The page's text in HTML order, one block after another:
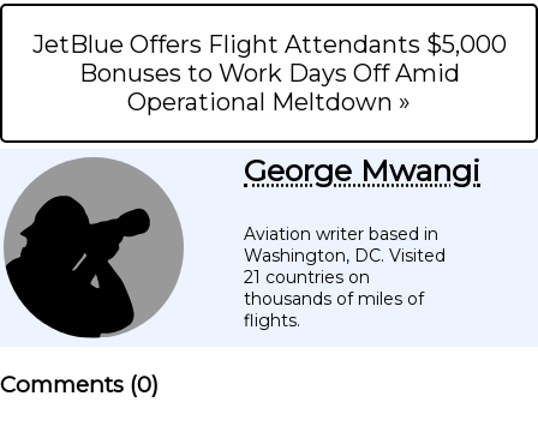
JetBlue Offers Flight Attendants $5,000
Bonuses to Work Days Off Amid
Operational Meltdown »
George Mwangi
Aviation writer based in
Washington, DC. Visited
21 countries on
thousands of miles of
flights.
Comments (0)